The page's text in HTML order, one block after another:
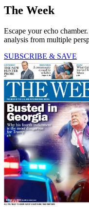
The Week
Escape your echo
analysis from multiple
SUBSCRIBE & SAVE